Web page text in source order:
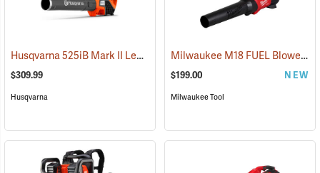
Husqvarna 525iB Mark II Leaf Blower (Does not include battery and charger.)
$309.99
Husqvarna
Milwaukee M18 FUEL Blower, Tool-Only
$199.00 NEW
Milwaukee Tool